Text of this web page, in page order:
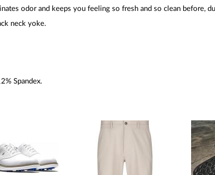
odor and keeps you feeling so fresh and so clean before,
neck yoke.
Spandex.